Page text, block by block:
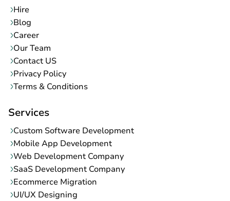
Hire
Blog
Career
Our Team
Contact US
Privacy Policy
Terms & Conditions
Services
Custom Software Development
Mobile App Development
Web Development Company
SaaS Development Company
Ecommerce Migration
UI/UX Designing